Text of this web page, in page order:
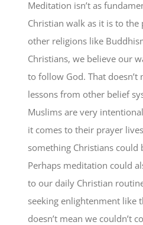
Meditation isn’t as
Christian walk as it is to
other religions like
Christians, we believe our
to follow God. That doesn’t
lessons from other belief
Muslims are very
it comes to their prayer
something Christians
Perhaps meditation could
to our daily Christian
seeking enlightenment like
doesn’t mean we couldn’t